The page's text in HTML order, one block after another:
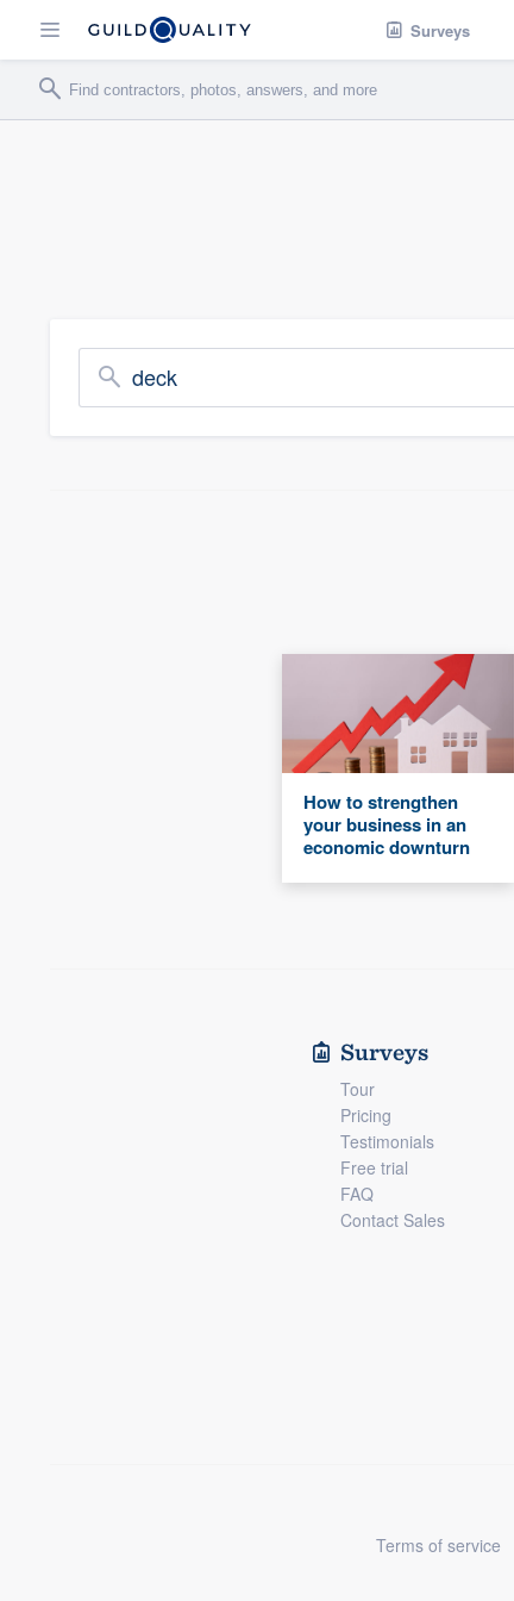
Surveys
deck
How to strengthen
your business in an
economic downturn
Surveys
Tour
Pricing
Testimonials
Free trial
FAQ
Contact Sales
Terms of service